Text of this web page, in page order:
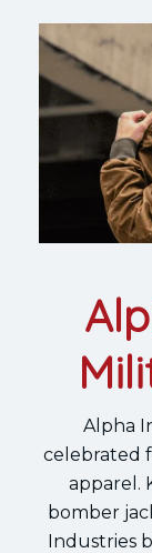
Alpha
celebrated
apparel.
bomber
Industries